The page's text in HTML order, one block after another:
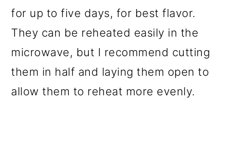
for up to five days, for best flavor.
They can be reheated easily in the
microwave, but I recommend cutting
them in half and laying them open to
allow them to reheat more evenly.